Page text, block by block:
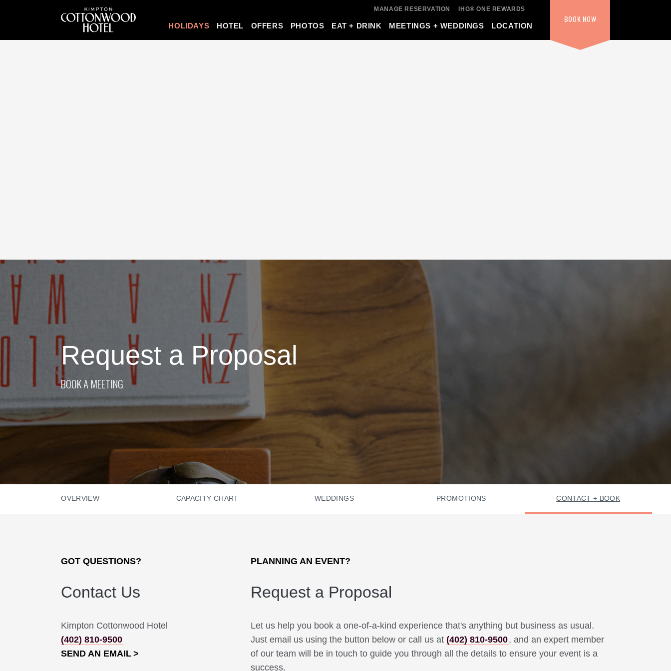
HOLIDAYS HOTEL OFFERS PHOTOS EAT + DRINK MEETINGS + WEDDINGS LOCATION
IHG® ONE REWARDS
MANAGE RESERVATION
BOOK NOW
Request a Proposal
BOOK A MEETING
OVERVIEW CAPACITY CHART WEDDINGS PROMOTIONS CONTACT + BOOK
GOT QUESTIONS?
Contact Us
Kimpton Cottonwood Hotel
(402) 810-9500
SEND AN EMAIL
PLANNING AN EVENT?
Request a Proposal
Let us help you book a one-of-a-kind experience that's anything but business as usual.
Just email us using the button below or call us at (402) 810-9500, and an expert member
of our team will be in touch to guide you through all the details to ensure your event is a
success.